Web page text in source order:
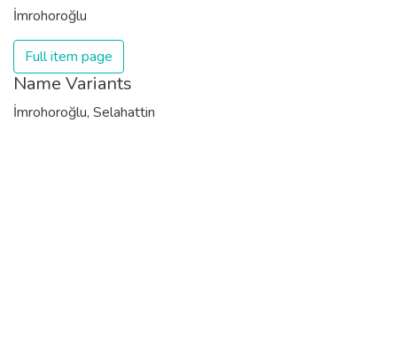
İmrohoroğlu
Full item page
Name Variants
İmrohoroğlu, Selahattin